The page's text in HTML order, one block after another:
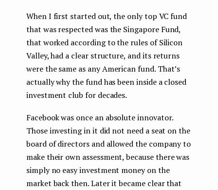
When I first started out, the only top VC fund
that was respected was the Singapore Fund,
that worked according to the rules of Silicon
Valley, had a clear structure, and its returns
were the same as any American fund. That’s
actually why the fund has been inside a closed
investment club for decades.
Facebook was once an absolute innovator.
Those investing in it did not need a seat on the
board of directors and allowed the company to
make their own assessment, because there was
simply no easy investment money on the
market back then. Later it became clear that